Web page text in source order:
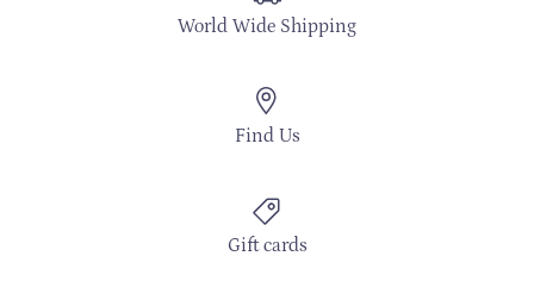
World Wide Shipping
Find Us
Gift cards